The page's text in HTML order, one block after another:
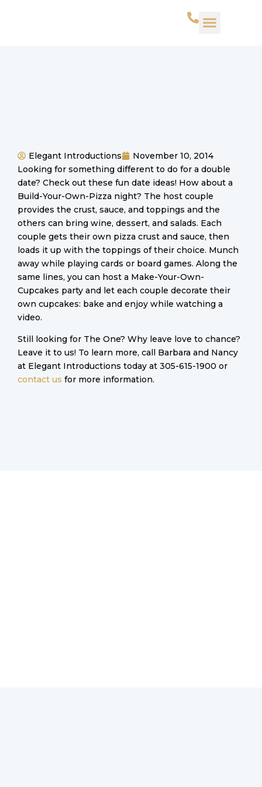
Elegant Introductions
November 10, 2014
Looking for something different to do for a double
date? Check out these fun date ideas! How about a
Build-Your-Own-Pizza night? The host couple
provides the crust, sauce, and toppings and the
others can bring wine, dessert, and salads. Each
couple gets their own pizza crust and sauce, then
loads it up with the toppings of their choice. Munch
away while playing cards or board games. Along the
same lines, you can host a Make-Your-Own-
Cupcakes party and let each couple decorate their
own cupcakes: bake and enjoy while watching a
video.
Still looking for The One? Why leave love to chance?
Leave it to us! To learn more, call Barbara and Nancy
at Elegant Introductions today at 305-615-1900 or
contact us for more information.